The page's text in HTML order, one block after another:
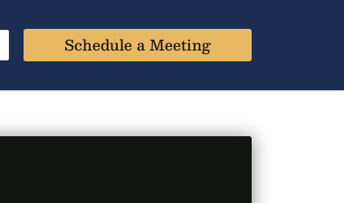
Schedule a Meeting